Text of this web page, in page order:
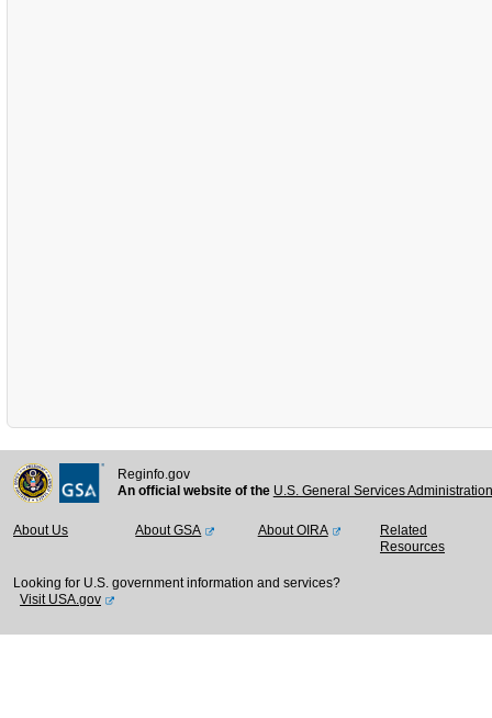
Reginfo.gov
An official website of the U.S. General Services
About Us About GSA About OIRA
Related
Resources
Looking for U.S. government information and services?
Visit USA.gov